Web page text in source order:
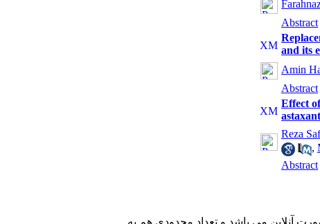
Abstract
and its
Amin
Abstract
Effect
Reza
,
Abstract
آنلاین می باشد و تعداد محدودی هم به